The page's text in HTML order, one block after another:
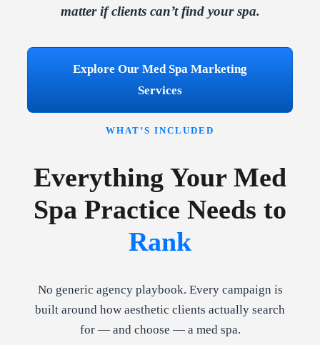
matter if clients can’t find your spa.
Explore Our Med Spa Marketing
Services
WHAT’S INCLUDED
Everything Your Med
Spa Practice Needs to
Rank
No generic agency playbook. Every campaign is
built around how aesthetic clients actually search
for — and choose — a med spa.